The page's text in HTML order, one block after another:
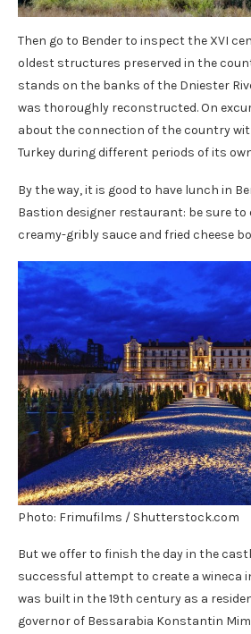
Then go to Bender to inspect the XVI
oldest structures preserved in the
stands on the banks of the Dniester
was thoroughly reconstructed. On
about the connection of the country
Turkey during different periods of its
By the way, it is good to have lunch in
Bastion designer restaurant: be sure to
creamy-gribly sauce and fried cheese
Photo: Frimufilms / Shutterstock.com
But we offer to finish the day in the
successful attempt to create a wineca
was built in the 19th century as a
governor of Bessarabia Konstantin